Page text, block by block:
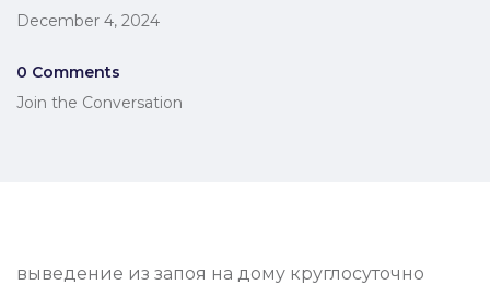
December 4, 2024
0 Comments
Join the Conversation
выведение из запоя на дому круглосуточно